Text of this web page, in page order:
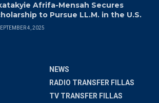
Afrifa-Mensah Secures
to Pursue LL.M. in the U.S.
4, 2025
NEWS
RADIO TRANSFER FILLAS
TV TRANSFER FILLAS